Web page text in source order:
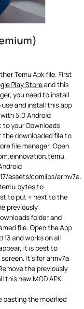
Temu Apk file. First
Play Storeand this
you need to install
and install this app
5.0 Android
to your Downloads
the downloaded file to
file manager. Open
assets/comlibs/armv7a.
to
to put + next to the
previously
folder and
file. Open the App
and works on all
it is best to
It’s for armv7a
the previously
this new MOD APK.
pasting the modified